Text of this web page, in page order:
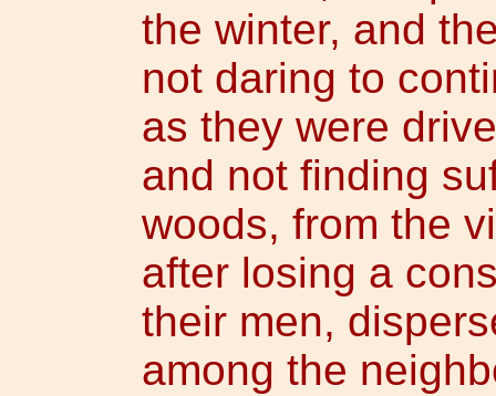
the winter, and
not daring to
as they were
and not finding
woods, from the
after losing a
their men,
among the